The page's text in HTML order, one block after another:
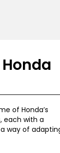
of Honda’s
each with a
way of